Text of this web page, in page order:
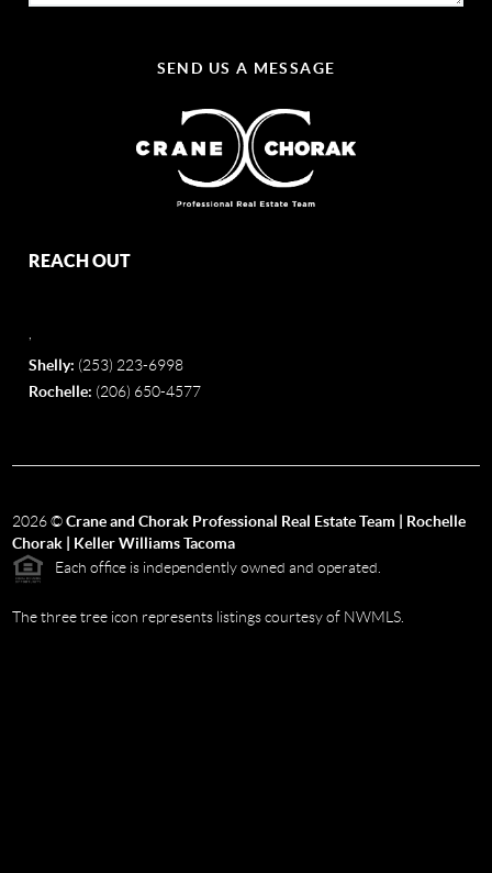
SEND US A MESSAGE
REACH OUT
Shelly: (253) 223-6998
Rochelle: (206) 650-4577
2026©Crane and Chorak Professional Real Estate Team | Rochelle
Chorak | Keller Williams Tacoma
Each office is independently owned and operated.
The three tree icon represents listings courtesy of NWMLS.